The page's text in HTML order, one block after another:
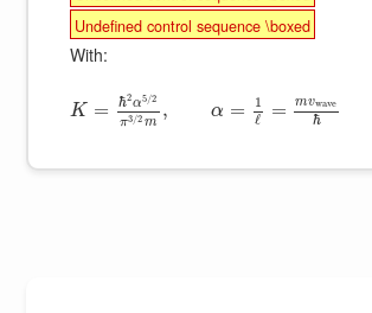
Undefined control sequence \boxed
With:
K = ℏ2α5/2
π3/2 m
, α =
1
ℓ
= mvwave
ℏ